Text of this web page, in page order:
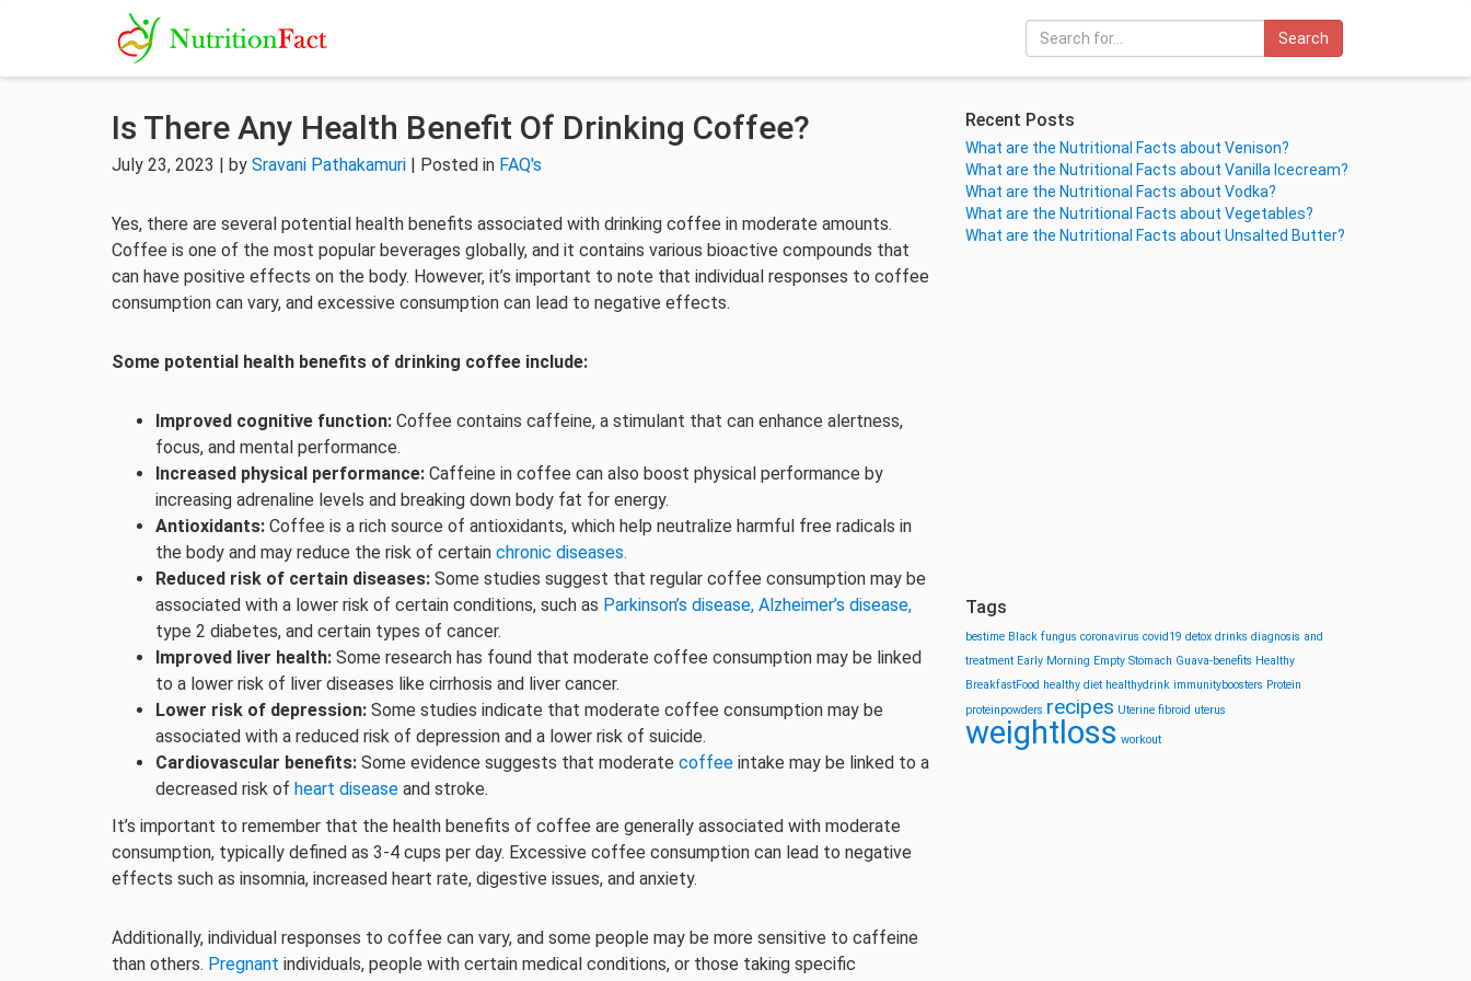
Search
Is There Any Health Benefit Of Drinking Coffee?
July 23, 2023 | by Sravani Pathakamuri | Posted in FAQ's
Yes, there are several potential health benefits associated with drinking coffee in moderate amounts.
Coffee is one of the most popular beverages globally, and it contains various bioactive compounds that
can have positive effects on the body. However, it’s important to note that individual responses to coffee
consumption can vary, and excessive consumption can lead to negative effects.
Some potential health benefits of drinking coffee include:
Improved cognitive function: Coffee contains caffeine, a stimulant that can enhance alertness,
focus, and mental performance.
Increased physical performance: Caffeine in coffee can also boost physical performance by
increasing adrenaline levels and breaking down body fat for energy.
Antioxidants: Coffee is a rich source of antioxidants, which help neutralize harmful free radicals in
the body and may reduce the risk of certain chronic diseases.
Reduced risk of certain diseases: Some studies suggest that regular coffee consumption may be
associated with a lower risk of certain conditions, such as Parkinson’s disease, Alzheimer’s disease,
type 2 diabetes, and certain types of cancer.
Improved liver health: Some research has found that moderate coffee consumption may be linked
to a lower risk of liver diseases like cirrhosis and liver cancer.
Lower risk of depression: Some studies indicate that moderate coffee consumption may be
associated with a reduced risk of depression and a lower risk of suicide.
Cardiovascular benefits: Some evidence suggests that moderate coffee intake may be linked to a
decreased risk of heart disease and stroke.
It’s important to remember that the health benefits of coffee are generally associated with moderate
consumption, typically defined as 3-4 cups per day. Excessive coffee consumption can lead to negative
effects such as insomnia, increased heart rate, digestive issues, and anxiety.
Additionally, individual responses to coffee can vary, and some people may be more sensitive to caffeine
than others. Pregnant individuals, people with certain medical conditions, or those taking specific
Recent Posts
What are the Nutritional Facts about Venison?
What are the Nutritional Facts about Vanilla Icecream?
What are the Nutritional Facts about Vodka?
What are the Nutritional Facts about Vegetables?
What are the Nutritional Facts about Unsalted Butter?
Tags
bestime Black fungus coronavirus covid19 detox drinks diagnosis and
treatment Early Morning Empty Stomach Guava-benefits Healthy
BreakfastFood healthy diet healthydrink immunityboosters Protein
proteinpowders recipes Uterine fibroid uterus
weightloss workout